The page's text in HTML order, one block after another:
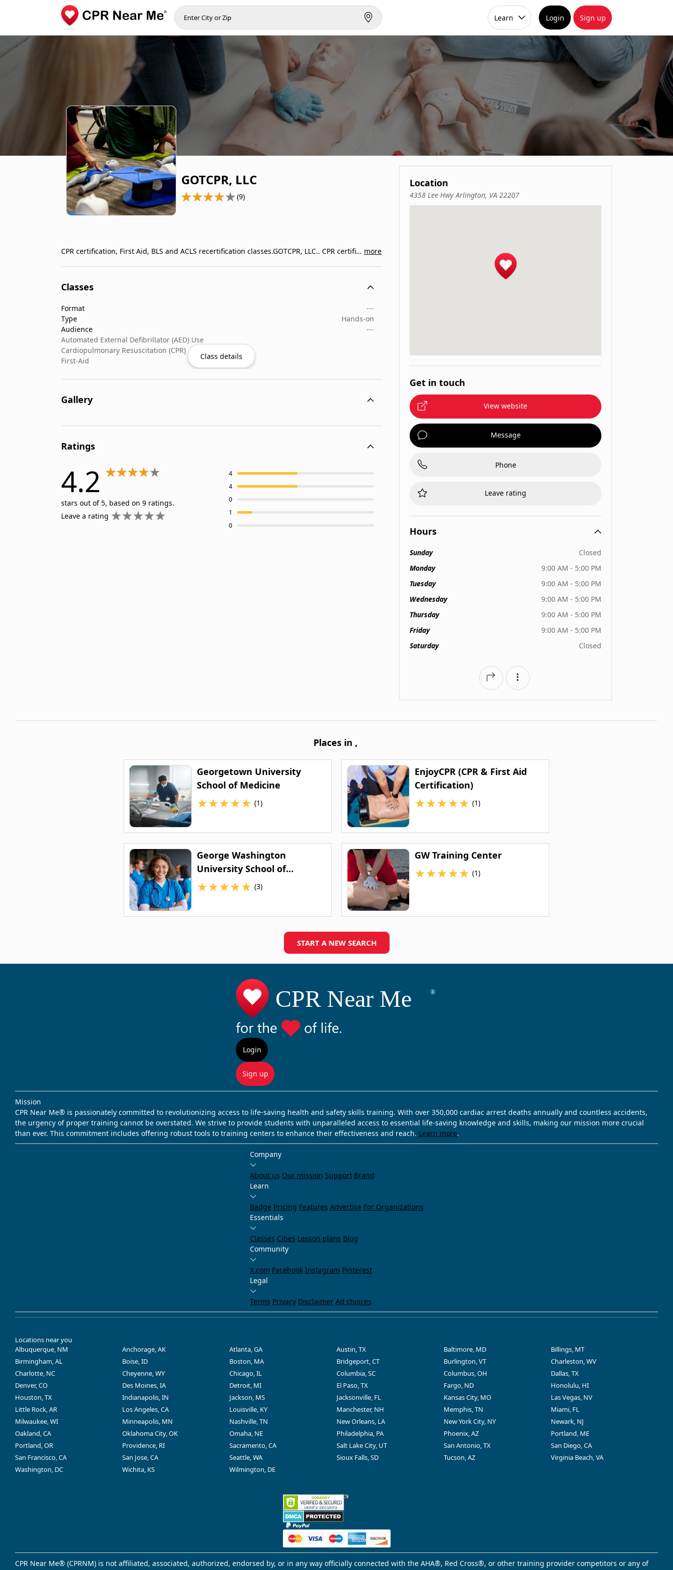
Learn Login Sign up
GOTCPR, LLC
(9)
CPR certification, First Aid, BLS and ACLS recertification classes.GOTCPR, LLC.. CPR certification, First Aid, BLS… more
Classes
Format
---
Type
Hands-on
Audience
---
Automated External Defibrillator (AED) Use
Cardiopulmonary Resuscitation (CPR)
First-Aid
Class details
Gallery
Ratings
4.2
stars out of 5, based on 9 ratings.
Leave a rating
4
4
0
1
0
Location
4358 Lee Hwy Arlington, VA 22207
Get in touch
View website
Message
Phone
Leave rating
Hours
Sunday
Closed
Monday
9:00 AM - 5:00 PM
Tuesday
9:00 AM - 5:00 PM
Wednesday
9:00 AM - 5:00 PM
Thursday
9:00 AM - 5:00 PM
Friday
9:00 AM - 5:00 PM
Saturday
Closed
Places in ,
Georgetown University
School of Medicine
★★★★★ (1)
EnjoyCPR (CPR & First Aid
Certification)
★★★★★ (1)
George Washington
University School of
Medicine and Health
★★★★★ (3)
GW Training Center
★★★★★ (1)
START A NEW SEARCH
Login
Sign up
Mission
CPR Near Me® is passionately committed to revolutionizing access to life-saving health and safety skills training. With over 350,000 cardiac arrest deaths annually and countless accidents,
the urgency of proper training cannot be overstated. We strive to provide students with unparalleled access to essential life-saving knowledge and skills, making our mission more crucial
than ever. This commitment includes offering robust tools to training centers to enhance their effectiveness and reach. Learn more.
Company
About us Our mission Support Brand
Learn
Badge Pricing Features Advertise For Organizations
Essentials
Classes Cities Lesson plans Blog
Community
X.com Facebook Instagram Pinterest
Legal
Terms Privacy Disclaimer Ad choices
Locations near you
Albuquerque, NM
Anchorage, AK Atlanta, GA Austin, TX Baltimore, MD
Billings, MT
Birmingham, AL
Boise, ID Boston, MA Bridgeport, CT Burlington, VT
Charleston, WV
Charlotte, NC
Cheyenne, WY Chicago, IL Columbia, SC Columbus, OH
Dallas, TX
Denver, CO
Des Moines, IA Detroit, MI El Paso, TX Fargo, ND
Honolulu, HI
Houston, TX
Indianapolis, IN Jackson, MS Jacksonville, FL Kansas City, MO
Las Vegas, NV
Little Rock, AR
Los Angeles, CA Louisville, KY Manchester, NH Memphis, TN
Miami, FL
Milwaukee, WI
Minneapolis, MN Nashville, TN New Orleans, LA New York City, NY
Newark, NJ
Oakland, CA
Oklahoma City, OK Omaha, NE Philadelphia, PA Phoenix, AZ
Portland, ME
Portland, OR
Providence, RI Sacramento, CA Salt Lake City, UT San Antonio, TX
San Diego, CA
San Francisco, CA
San Jose, CA Seattle, WA Sioux Falls, SD Tucson, AZ
Virginia Beach, VA
Washington, DC
Wichita, KS Wilmington, DE
CPR Near Me® (CPRNM) is not affiliated, associated, authorized, endorsed by, or in any way officially connected with the AHA®, Red Cross®, or other training provider competitors or any of